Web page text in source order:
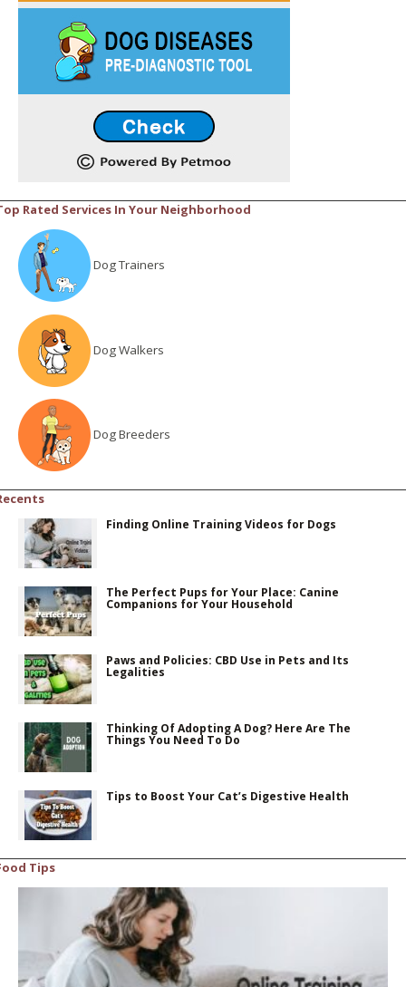
Rated Services In Your Neighborhood
Dog Trainers
Dog Walkers
Dog Breeders
Finding Online Training Videos for Dogs
The Perfect Pups for Your Place: Canine
Companions for Your Household
Paws and Policies: CBD Use in Pets and Its
Legalities
Thinking Of Adopting A Dog? Here Are The
Things You Need To Do
Tips to Boost Your Cat’s Digestive Health
Tips